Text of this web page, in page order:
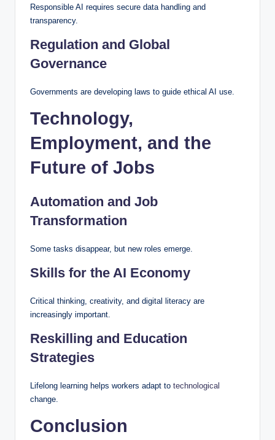
Responsible AI requires secure data handling and
transparency.
Regulation and Global
Governance
Governments are developing laws to guide ethical AI use.
Technology,
Employment, and the
Future of Jobs
Automation and Job
Transformation
Some tasks disappear, but new roles emerge.
Skills for the AI Economy
Critical thinking, creativity, and digital literacy are
increasingly important.
Reskilling and Education
Strategies
Lifelong learning helps workers adapt to technological
change.
Conclusion